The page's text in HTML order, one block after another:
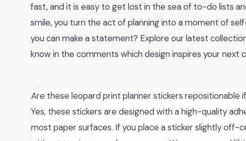
fast, and it is easy to get lost in the sea of to-do lists
smile, you turn the act of planning into a moment of
you can make a statement? Explore our latest
know in the comments which design inspires your next
Are these leopard print planner stickers repositionable
Yes, these stickers are designed with a high-quality
most paper surfaces. If you place a sticker slightly off-